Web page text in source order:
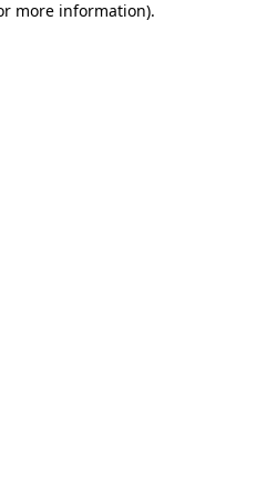
more information).